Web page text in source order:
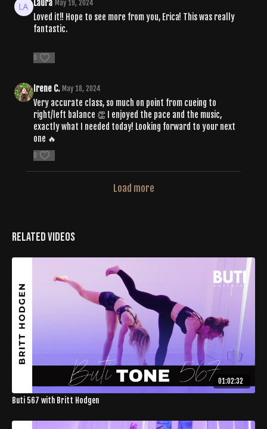
Laura May 19, 2024
Loved it!! Hope to see more from you, Erica! This was really
fantastic.
0
Irene C. May 18, 2024
Very accurate class, so much on point from cueing to
right/left balance 👏 I enjoyed the pace and the music,
exactly what I needed today! Looking forward to your next
one 🔥
0
Load more
Related Videos
01:02:32
Buti 567 with Britt Hodgen